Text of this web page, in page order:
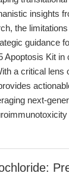
insights
the
guidance
Apoptosis Kit in
a critical lens
next-